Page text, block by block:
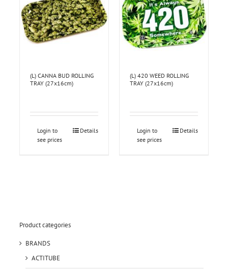
(L) CANNA BUD ROLLING
TRAY (27x16cm)
Login to
see prices
Details
(L) 420 WEED ROLLING
TRAY (27x16cm)
Login to
see prices
Details
Product categories
BRANDS
ACTITUBE